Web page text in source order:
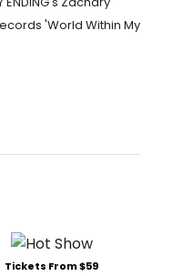
'World Within My
Tickets From $59